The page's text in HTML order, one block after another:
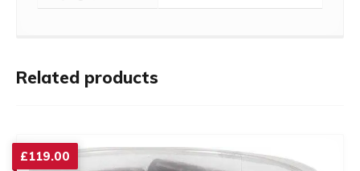
Related products
£119.00